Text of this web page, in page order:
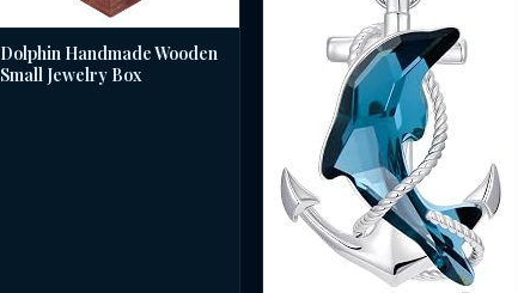
Dolphin Handmade Wooden
Small Jewelry Box